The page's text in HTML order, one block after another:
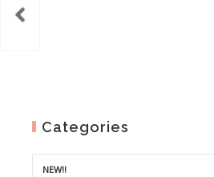
Categories
NEW!!